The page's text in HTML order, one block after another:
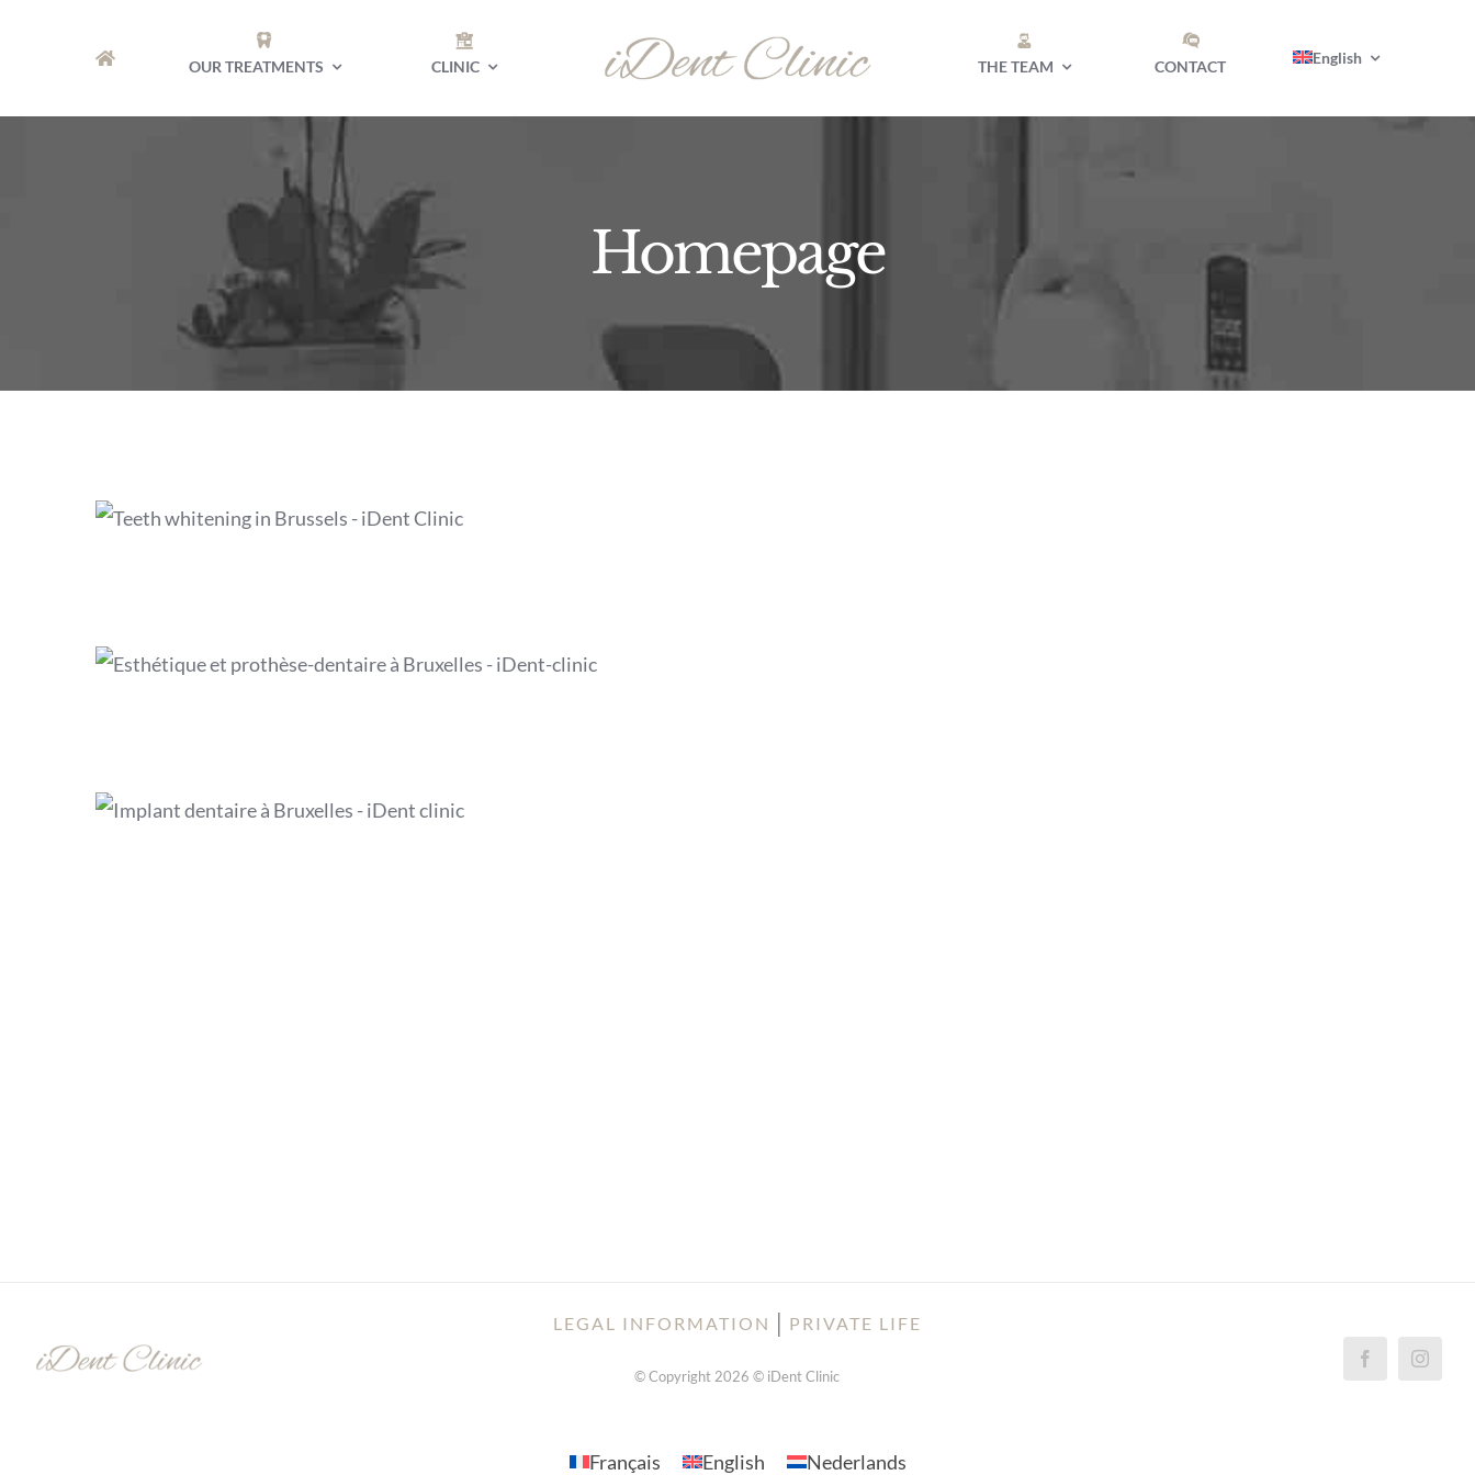
OUR TREATMENTS CLINIC THE TEAM CONTACT English
Homepage
LEGAL INFORMATION PRIVATE LIFE
© Copyright 2026 © iDent Clinic
Français English Nederlands